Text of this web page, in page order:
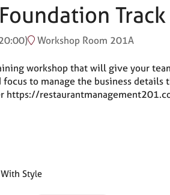
Track
) Workshop Room 201A
workshop that will give your
to manage the business
https://
Style